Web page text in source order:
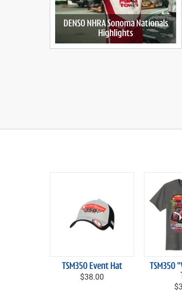
DENSO NHRA Sonoma Nationals
Highlights
TSM350 Event Hat
$38.00
TSM350